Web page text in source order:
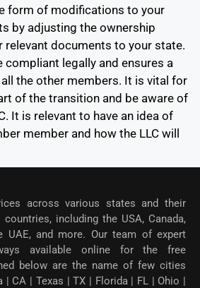
form of modifications to your
by adjusting the ownership
relevant documents to your state.
compliant legally and ensures a
the other members. It is vital for
of the transition and be aware of
It is relevant to have an idea of
member and how the LLC will
across various states and their
including the USA, Canada,
UAE, and more. Our team of expert
available online for the free
below are the name of few cities
CA | Texas | TX | Florida | FL | Ohio |